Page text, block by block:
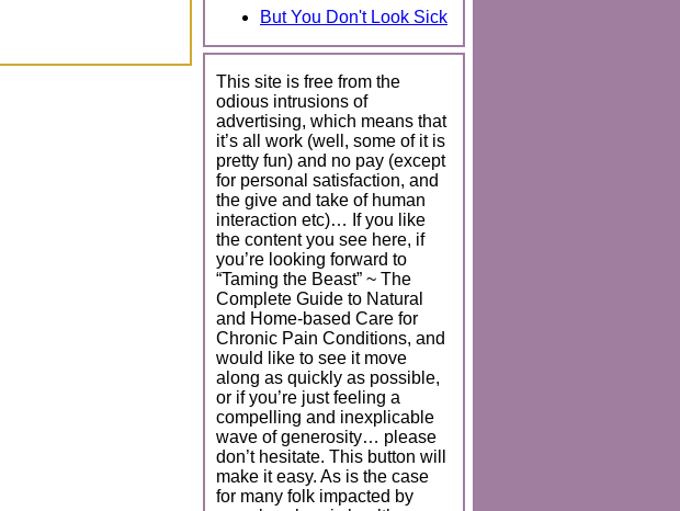
But You Don't Look Sick
This site is free from the
odious intrusions of
advertising, which means that
it’s all work (well, some of it is
pretty fun) and no pay (except
for personal satisfaction, and
the give and take of human
interaction etc)… If you like
the content you see here, if
you’re looking forward to
“Taming the Beast” ~ The
Complete Guide to Natural
and Home-based Care for
Chronic Pain Conditions, and
would like to see it move
along as quickly as possible,
or if you’re just feeling a
compelling and inexplicable
wave of generosity… please
don’t hesitate. This button will
make it easy. As is the case
for many folk impacted by